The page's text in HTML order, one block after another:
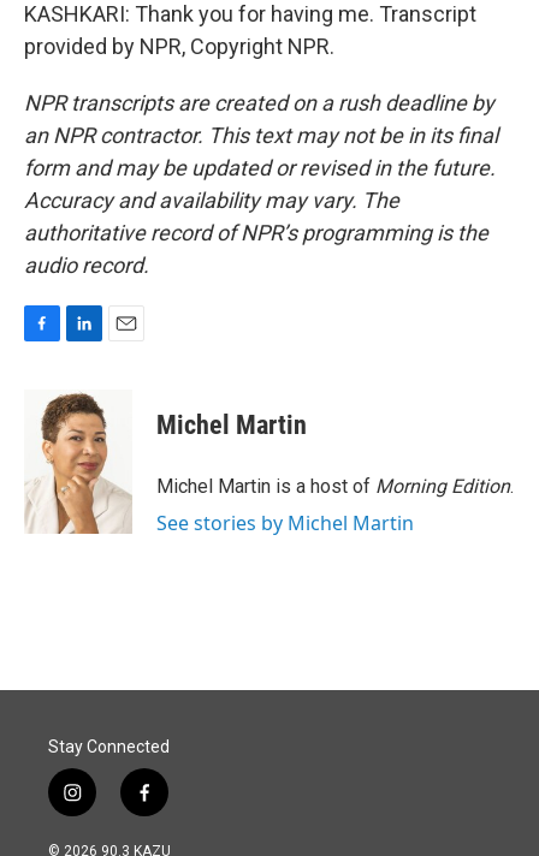
KASHKARI: Thank you for having me. Transcript
provided by NPR, Copyright NPR.
NPR transcripts are created on a rush deadline by
an NPR contractor. This text may not be in its final
form and may be updated or revised in the future.
Accuracy and availability may vary. The
authoritative record of NPR’s programming is the
audio record.
o
k
n
k
e
d
I
n
Michel Martin
Michel Martin is a host of Morning Edition.
See stories by Michel Martin
Stay Connected
i
n
s
f
a
c
© 2026 90.3 KAZU